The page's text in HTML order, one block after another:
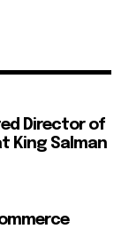
Director of
King Salman